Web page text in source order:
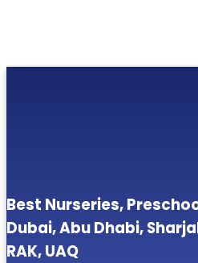
Best Nurseries,
Dubai, Abu Dhabi,
RAK, UAQ